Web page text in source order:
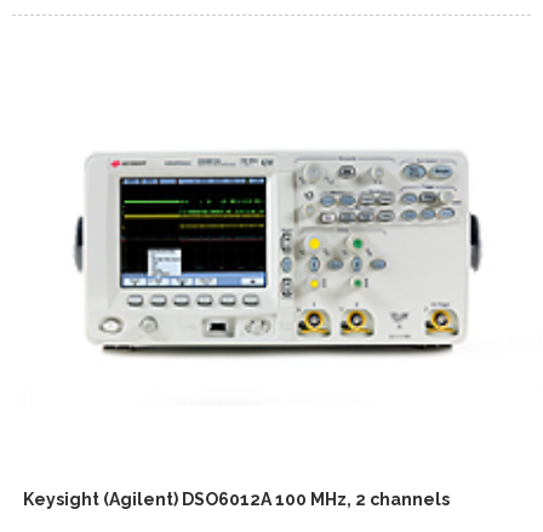
Keysight (Agilent) DSO6012A 100 MHz, 2 channels